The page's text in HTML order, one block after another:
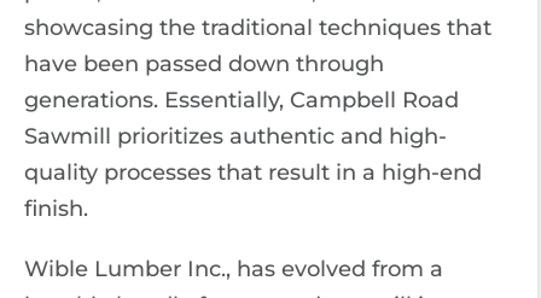
showcasing the traditional techniques that
have been passed down through
generations. Essentially, Campbell Road
Sawmill prioritizes authentic and high-
quality processes that result in a high-end
finish.
Wible Lumber Inc., has evolved from a